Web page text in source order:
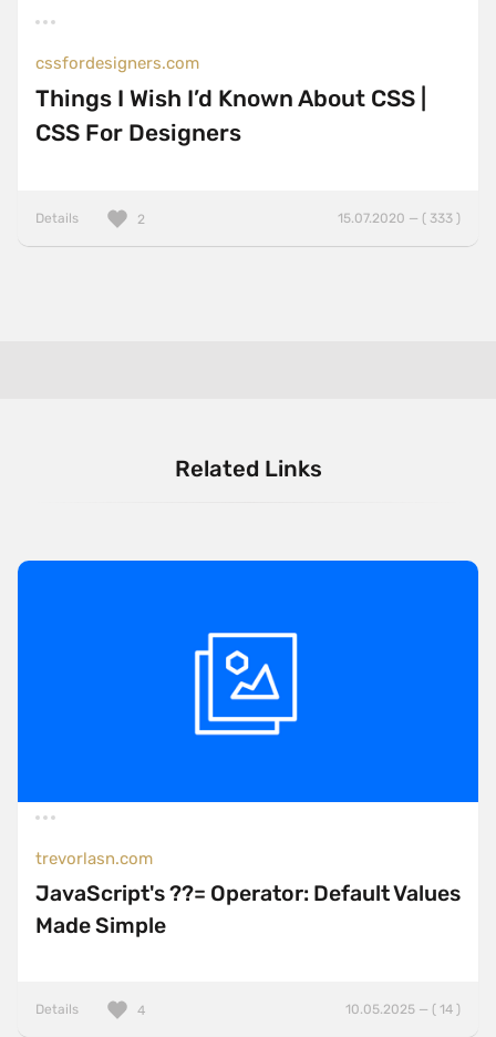
cssfordesigners.com
Things I Wish I’d Known About CSS |
CSS For Designers
Details 15.07.2020 — ( 333 )
2
Related Links
trevorlasn.com
JavaScript's ??= Operator: Default Values
Made Simple
Details 10.05.2025 — ( 14 )
4